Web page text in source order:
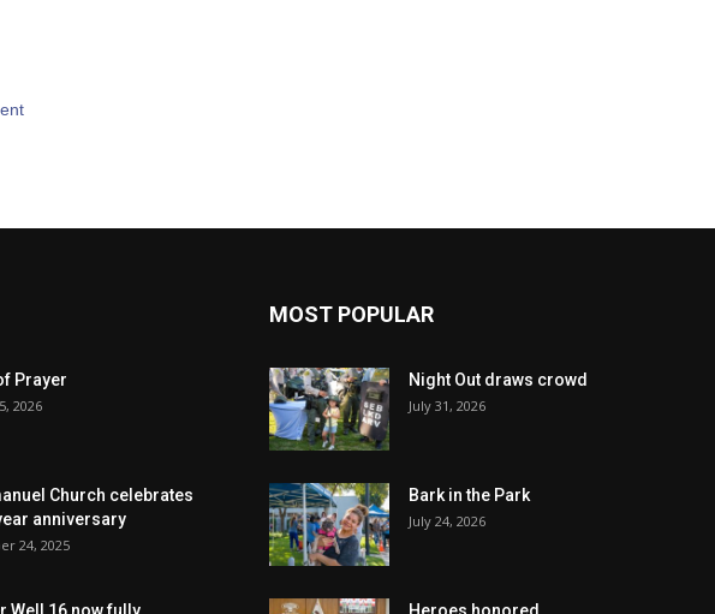
Prayer
2026
Church celebrates
anniversary
24, 2025
MOST POPULAR
Night Out draws crowd
July 31, 2026
Bark in the Park
July 24, 2026